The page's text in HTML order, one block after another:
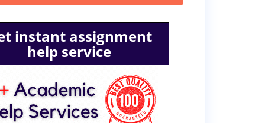
instant assignment
help service